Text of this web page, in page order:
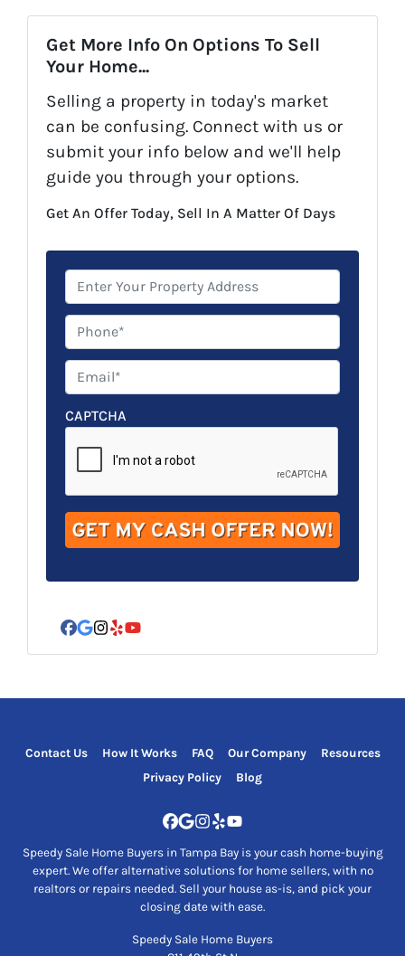
Get More Info On Options To Sell
Your Home...
Selling a property in today's market
can be confusing. Connect with us or
submit your info below and we'll help
guide you through your options.
Get An Offer Today, Sell In A Matter Of Days
r
o
p
e
r
t
y
d
r
s
h
o
n
e
*
m
a
CAPTCHA
Facebook
Google Business
Instagram
YelpYouTube
Contact Us How It Works FAQ Our Company
Resources
Privacy Policy
Blog
Facebook
Google Business
Instagram
YelpYouTube
Speedy Sale Home Buyers in Tampa Bay is your cash home-buying
expert. We offer alternative solutions for home sellers, with no
realtors or repairs needed. Sell your house as-is, and pick your
closing date with ease.
Speedy Sale Home Buyers